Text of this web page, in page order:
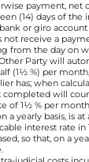
payment, net
(14) days of the
or giro
not receive a
from the day on
Party will
(1½ %) per
has; when
will
of 1½ % per
a yearly basis, is
interest rate
so that, on a